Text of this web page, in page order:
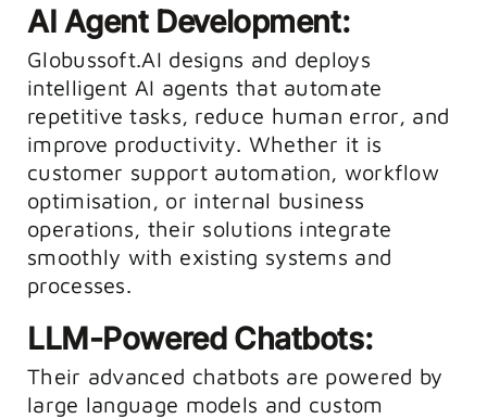
AI Agent Development:
Globussoft.AI designs and deploys
intelligent AI agents that automate
repetitive tasks, reduce human error, and
improve productivity. Whether it is
customer support automation, workflow
optimisation, or internal business
operations, their solutions integrate
smoothly with existing systems and
processes.
LLM-Powered Chatbots:
Their advanced chatbots are powered by
large language models and custom